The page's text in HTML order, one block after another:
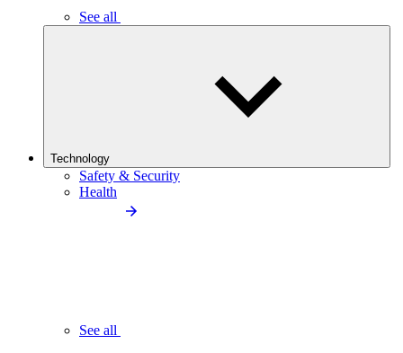
See all
Technology
Safety & Security
Health
See all